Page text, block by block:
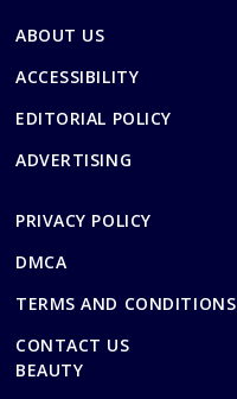
ABOUT US
ACCESSIBILITY
EDITORIAL POLICY
ADVERTISING
PRIVACY POLICY
DMCA
TERMS AND CONDITIONS
CONTACT US
BEAUTY